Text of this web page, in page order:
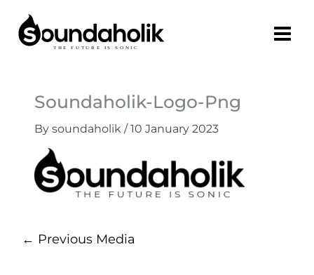
content
Soundaholik-Logo-Png
By soundaholik /10 January 2023
← Previous Media